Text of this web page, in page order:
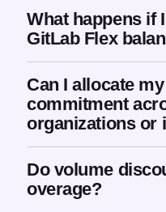
What happens if
GitLab Flex
Can I allocate
commitment
organizations or
Do volume
overage?